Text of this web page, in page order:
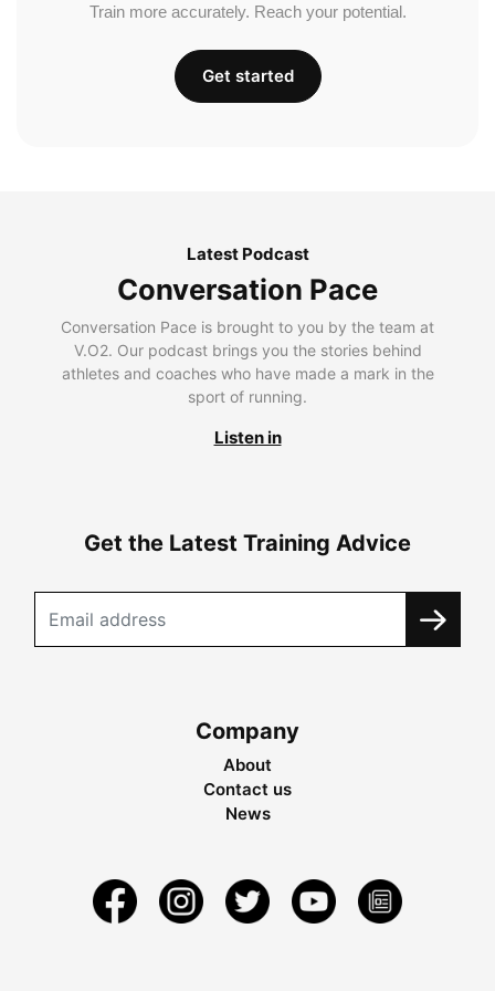
Train more accurately. Reach your potential.
Get started
Latest Podcast
Conversation Pace
Conversation Pace is brought to you by the team at
V.O2. Our podcast brings you the stories behind
athletes and coaches who have made a mark in the
sport of running.
Listen in
Get the Latest Training Advice
Company
About
Contact us
News